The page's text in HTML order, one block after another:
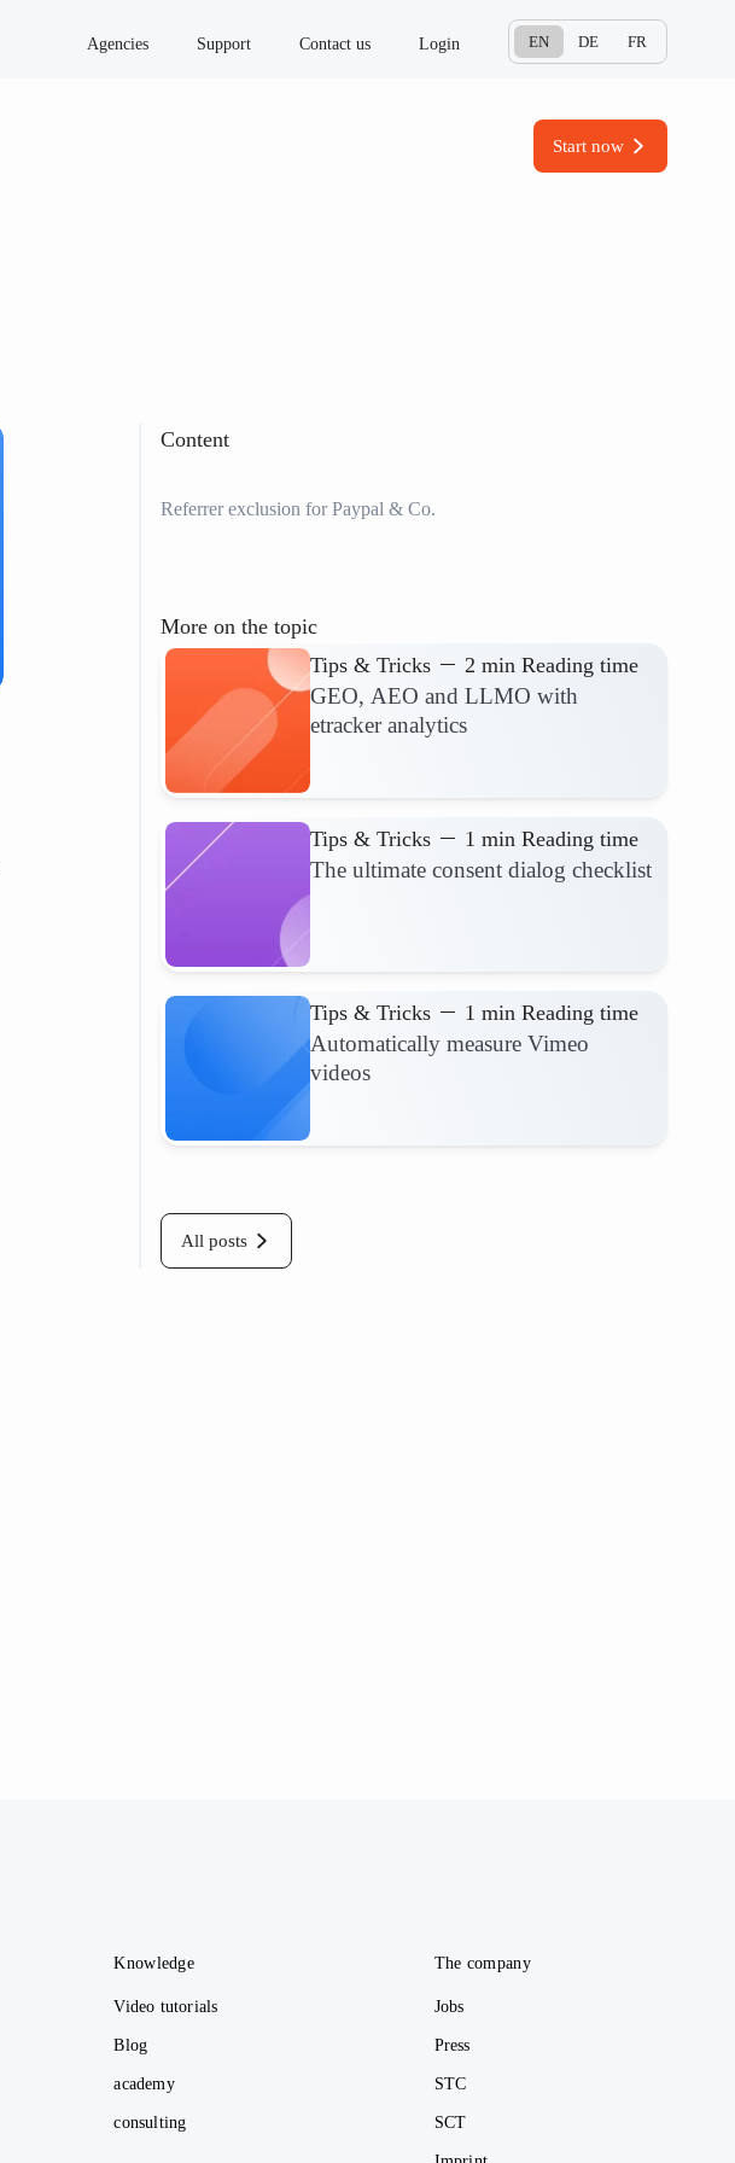
Start now
Agencies Support Contact us Login EN DE FR
Content
Referrer exclusion for Paypal & Co.
More on the topic
Tips & Tricks
2 min Reading time
GEO, AEO and LLMO with
etracker analytics
Tips & Tricks 1 min Reading time
The ultimate consent dialog checklist
Tips & Tricks 1 min Reading time
Automatically measure Vimeo
videos
All posts
Knowledge
Video tutorials
Blog
academy
consulting
The company
Jobs
Press
STC
SCT